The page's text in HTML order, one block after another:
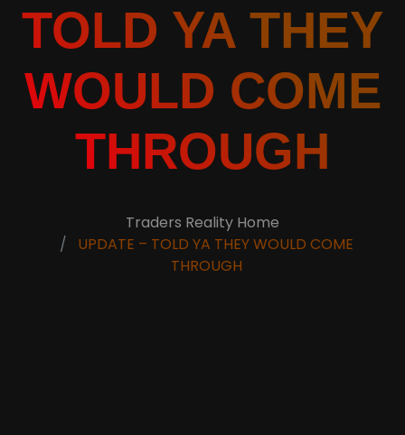
TOLD YA THEY
WOULD COME
THROUGH
Traders Reality Home
UPDATE – TOLD YA THEY WOULD COME
THROUGH